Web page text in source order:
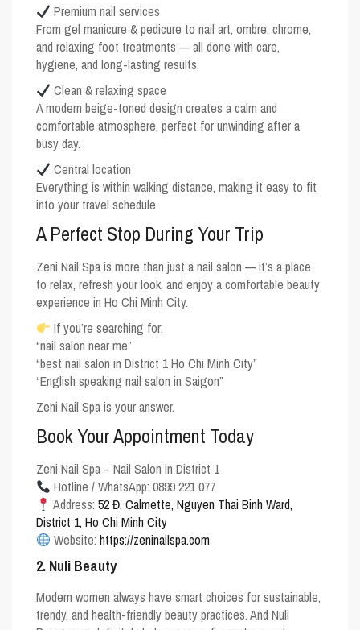
Premium nail services
From gel manicure & pedicure to nail art, ombre, chrome,
and relaxing foot treatments — all done with care,
hygiene, and long-lasting results.
Clean & relaxing space
A modern beige-toned design creates a calm and
comfortable atmosphere, perfect for unwinding after a
busy day.
Central location
Everything is within walking distance, making it easy to fit
into your travel schedule.
A Perfect Stop During Your Trip
Zeni Nail Spa is more than just a nail salon — it’s a place
to relax, refresh your look, and enjoy a comfortable beauty
experience in Ho Chi Minh City.
If you’re searching for:
“nail salon near me”
“best nail salon in District 1 Ho Chi Minh City”
“English speaking nail salon in Saigon”
Zeni Nail Spa is your answer.
Book Your Appointment Today
Zeni Nail Spa – Nail Salon in District 1
Hotline / WhatsApp: 0899 221 077
Address:52 Đ. Calmette, Nguyen Thai Binh Ward,
District 1, Ho Chi Minh City
Website: https://zeninailspa.com
2. Nuli Beauty
Modern women always have smart choices for sustainable,
trendy, and health-friendly beauty practices. And Nuli